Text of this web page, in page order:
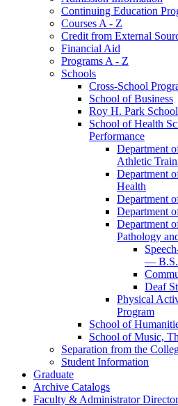
Continuing Education
Courses A -​ Z
Credit from External
Financial Aid
Programs A -​ Z
Schools
Cross-​School
School of Business
Roy H. Park
School of Health
Performance
Department
Athletic
Department
Health
Department
Department
Department
Pathology
— B.S.
Deaf
Physical
Program
School of
School of Music,
Separation from the
Student Information
Graduate
Archive Catalogs
Faculty &​ Administrator